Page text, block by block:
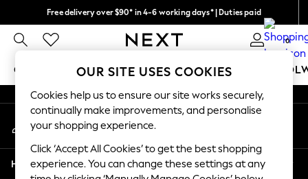
Free delivery over $90* in 4-6 working days* | Duties paid
We pay all duties 0
GIRLS BOYS BABY WOMEN MEN
GIRLS
New In
2 Years
3 Years
An error occurred on client
My Account
Sign-in to your account
Help
OUR SITE USES COOKIES
Cookies help us to ensure our site works securely,
continually make improvements, and personalise
your shopping experience.
Click ‘Accept All Cookies’ to get the best shopping
experience. You can change these settings at any